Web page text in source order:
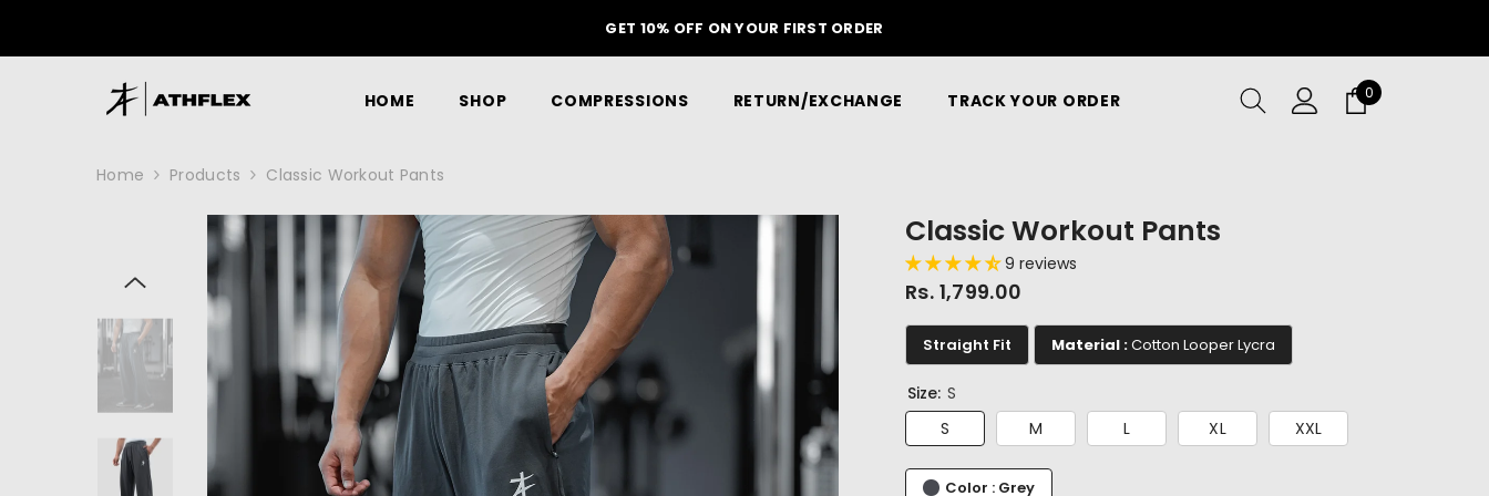
GET 10% OFF ON YOUR FIRST ORDER
HOME SHOP COMPRESSIONS RETURN/EXCHANGE TRACK YOUR ORDER 00
Home Products Classic Workout Pants
Classic Workout Pants
9 reviews
Rs. 1,799.00
Straight Fit Material :Cotton Looper Lycra
Size: S
S
M L XL XXL
Color : Grey